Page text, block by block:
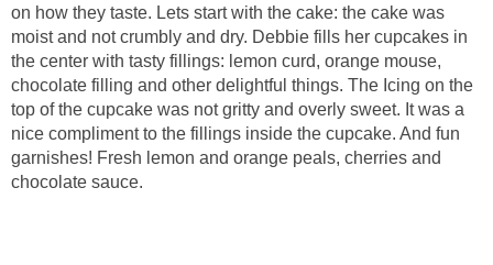
on how they taste. Lets start with the cake: the cake was
moist and not crumbly and dry. Debbie fills her cupcakes in
the center with tasty fillings: lemon curd, orange mouse,
chocolate filling and other delightful things. The Icing on the
top of the cupcake was not gritty and overly sweet. It was a
nice compliment to the fillings inside the cupcake. And fun
garnishes! Fresh lemon and orange peals, cherries and
chocolate sauce.